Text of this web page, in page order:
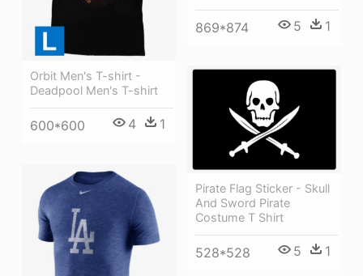
869*874 5 1
Orbit Men's T-shirt -
Deadpool Men's T-shirt
600*600 4 1
Pirate Flag Sticker - Skull
And Sword Pirate
Costume T Shirt
528*528 5 1